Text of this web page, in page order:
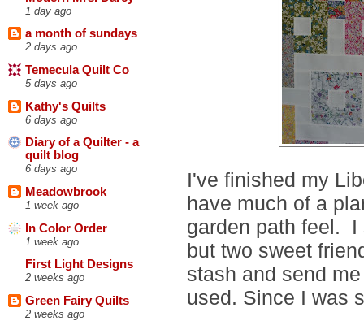
1 day ago
a month of sundays
2 days ago
Temecula Quilt Co
5 days ago
Kathy's Quilts
6 days ago
Diary of a Quilter - a
quilt blog
6 days ago
Meadowbrook
1 week ago
In Color Order
1 week ago
First Light Designs
2 weeks ago
Green Fairy Quilts
2 weeks ago
I've finished my
have much of a
garden path feel. I
but two sweet
stash and send
used. Since I was